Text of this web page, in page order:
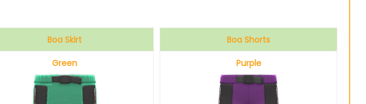
Boa Skirt
Green
Boa Shorts
Purple